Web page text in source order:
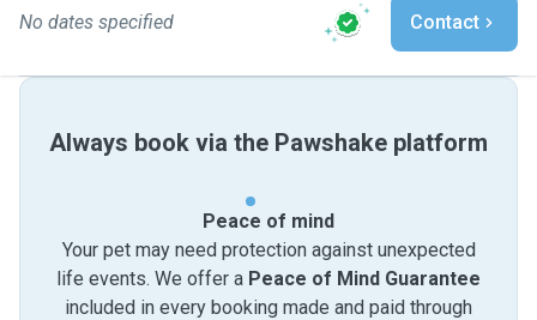
No dates specified Contact
Always book via the Pawshake platform
Peace of mind
Your pet may need protection against unexpected
life events. We offer a Peace of Mind Guarantee
included in every booking made and paid through